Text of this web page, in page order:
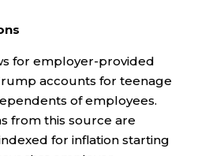
for employer-provided
accounts for teenage
of employees.
from this source are
for inflation starting